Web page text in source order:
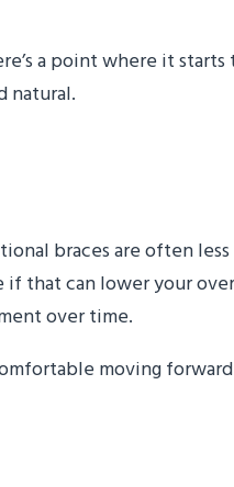
a point where it
natural.
braces are often
that can lower your
over time.
moving